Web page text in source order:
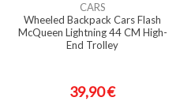
CARS
Wheeled Backpack Cars Flash
McQueen Lightning 44 CM High-
End Trolley
39,90 €